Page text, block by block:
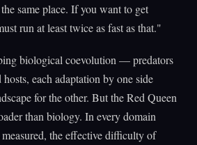
same place. If you want to get
run at least twice as fast as that."
biological coevolution — predators
hosts, each adaptation by one side
for the other. But the Red Queen
than biology. In every domain
the effective difficulty of